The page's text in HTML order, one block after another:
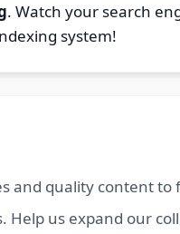
. Watch your search
system!
and quality content to
Help us expand our